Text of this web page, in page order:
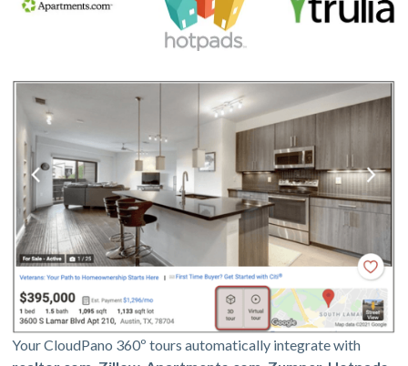
Your CloudPano 360º tours automatically integrate with